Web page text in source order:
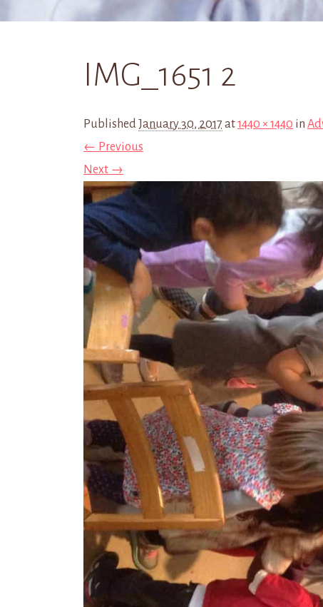
IMG_1651 2
PublishedJanuary 30, 2017 at1440 × 1440 in
← Previous
Next →